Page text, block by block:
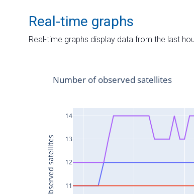
Real-time graphs
Real-time graphs display data from the last